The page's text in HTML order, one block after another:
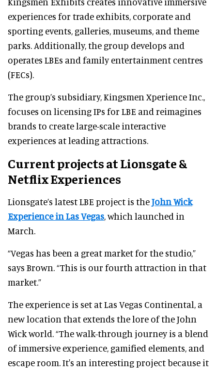
experiences for trade exhibits, corporate and
sporting events, galleries, museums, and theme
parks. Additionally, the group develops and
operates LBEs and family entertainment centres
(FECs).
The group’s subsidiary, Kingsmen Xperience Inc.,
focuses on licensing IPs for LBE and reimagines
brands to create large-scale interactive
experiences at leading attractions.
Current projects at Lionsgate &
Netflix Experiences
Lionsgate’s latest LBE project is theJohn Wick
Experience in Las Vegas, which launched in
March.
“Vegas has been a great market for the studio,”
says Brown. “This is our fourth attraction in that
market.”
The experience is set at Las Vegas Continental, a
new location that extends the lore of the John
Wick world. “The walk-through journey is a blend
of immersive experience, gamified elements, and
escape room. It's an interesting project because it